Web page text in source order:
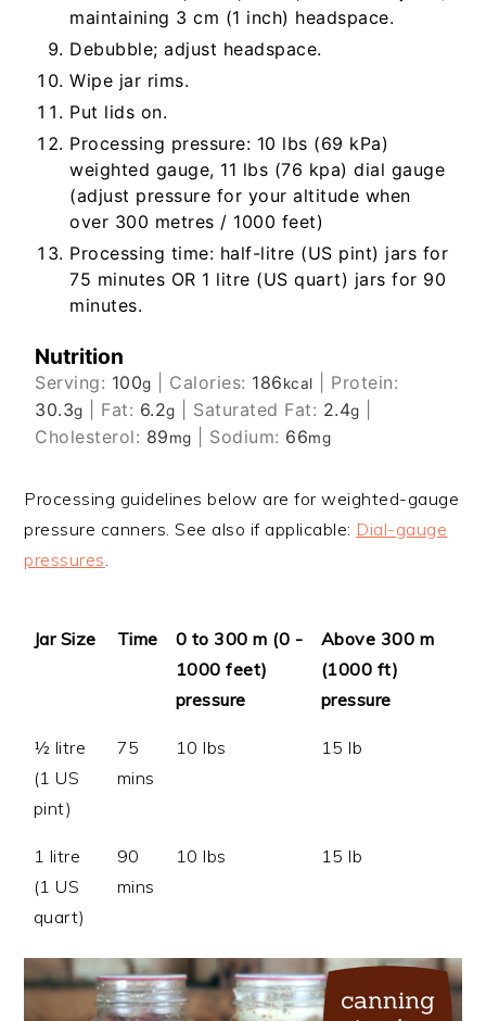
maintaining 3 cm (1 inch) headspace.
Debubble; adjust headspace.
Wipe jar rims.
Put lids on.
Processing pressure: 10 lbs (69 kPa)
weighted gauge, 11 lbs (76 kpa) dial gauge
(adjust pressure for your altitude when
over 300 metres / 1000 feet)
Processing time: half-litre (US pint) jars for
75 minutes OR 1 litre (US quart) jars for 90
minutes.
Nutrition
Serving: 100g Calories: 186kcal
Protein:
30.3g Fat: 6.2g Saturated Fat: 2.4g
Cholesterol: 89mg Sodium: 66mg
Processing guidelines below are for weighted-gauge
pressure canners. See also if applicable: Dial-gauge
pressures.
Jar Size Time
0 to 300 m (0 -
1000 feet)
pressure
Above 300 m
(1000 ft)
pressure
½ litre
(1 US
pint)
75
mins
10 lbs 15 lb
1 litre
(1 US
quart)
90
mins
10 lbs 15 lb